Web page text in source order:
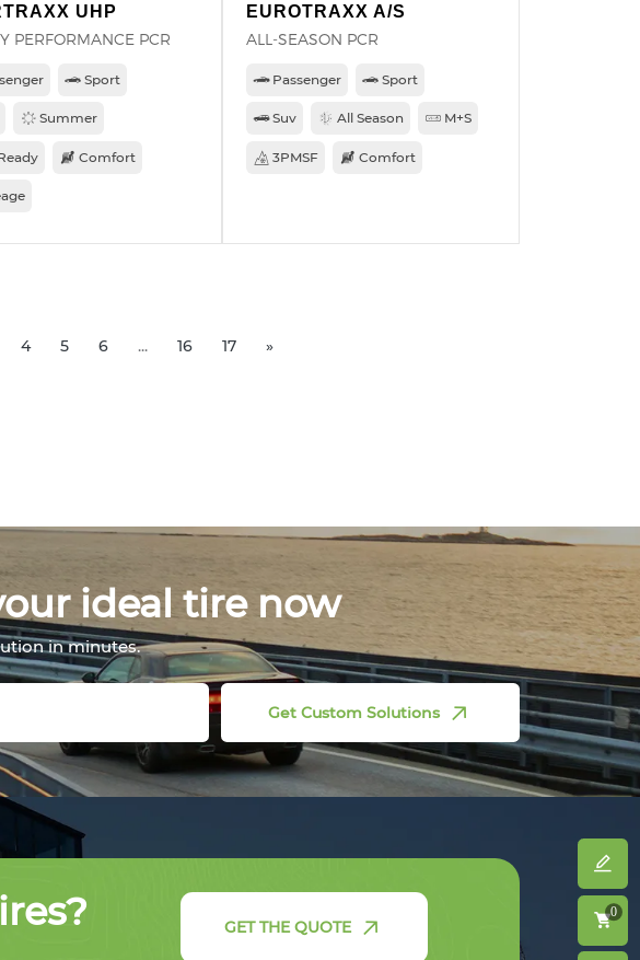
UHP
PERFORMANCE PCR
Sport
Summer
Comfort
EUROTRAXX A/S
ALL-SEASON PCR
Passenger Sport
Suv All Season M+S
3PMSF Comfort
4 5 6 ... 16 17 »
ideal tire now
in minutes.
Get Custom Solutions
0
GET THE QUOTE